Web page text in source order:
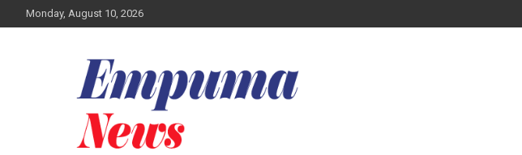
to
Monday, August 10, 2026